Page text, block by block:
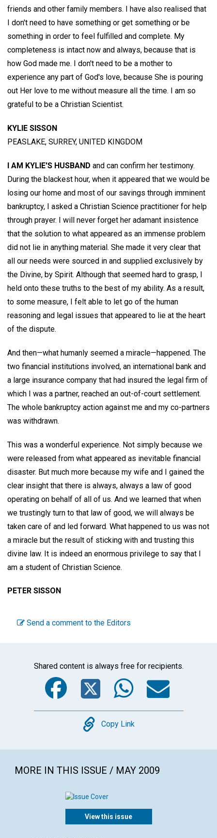
friends and other family members. I have also realised that
I don't need to have something or get something or be
something in order to feel fulfilled and complete. My
completeness is intact now and always, because that is
how God made me. I don't need to be a mother to
experience any part of God's love, because She is pouring
out Her love to me without measure all the time. I am so
grateful to be a Christian Scientist.
KYLIE SISSON
PEASLAKE, SURREY, UNITED KINGDOM
I AM KYLIE'S HUSBAND and can confirm her testimony.
During the blackest hour, when it appeared that we would be
losing our home and most of our savings through imminent
bankruptcy, I asked a Christian Science practitioner for help
through prayer. I will never forget her adamant insistence
that the solution to what appeared as an immense problem
did not lie in anything material. She made it very clear that
all our needs were sourced in and supplied exclusively by
the Divine, by Spirit. Although that seemed hard to grasp, I
held onto these truths to the best of my ability. As a result,
to some measure, I felt able to let go of the human
reasoning and legal issues that appeared to lie at the heart
of the dispute.
And then—what humanly seemed a miracle—happened. The
two financial institutions involved, an international bank and
a large insurance company that had insured the legal firm of
which I was a partner, reached an out-of-court settlement.
The whole bankruptcy action against me and my co-partners
was withdrawn.
This was a wonderful experience. Not simply because we
were released from what appeared as inevitable financial
disaster. But much more because my wife and I gained the
clear insight that there is always, always a law of good
operating on behalf of all of us. And we learned that when
we trustingly turn to that law of good, we will always be
taken care of and led forward. What happened to us was not
a miracle but the result of sticking with and trusting this
divine law. It is indeed an enormous privilege to say that I
am a student of Christian Science.
PETER SISSON
Send a comment to the Editors
Shared content is always free for recipients.
Facebook
Twitter
Copy
Copy Link
MORE IN THIS ISSUE / MAY 2009
View this issue